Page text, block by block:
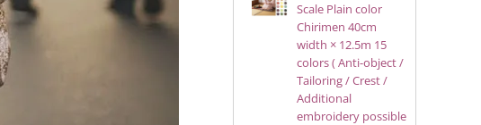
Scale Plain color
Chirimen 40cm
width × 12.5m 15
colors ( Anti-object /
Tailoring / Crest /
Additional
embroidery possible